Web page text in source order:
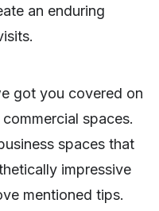
an enduring
got you covered on
spaces.
spaces that
impressive
mentioned tips.